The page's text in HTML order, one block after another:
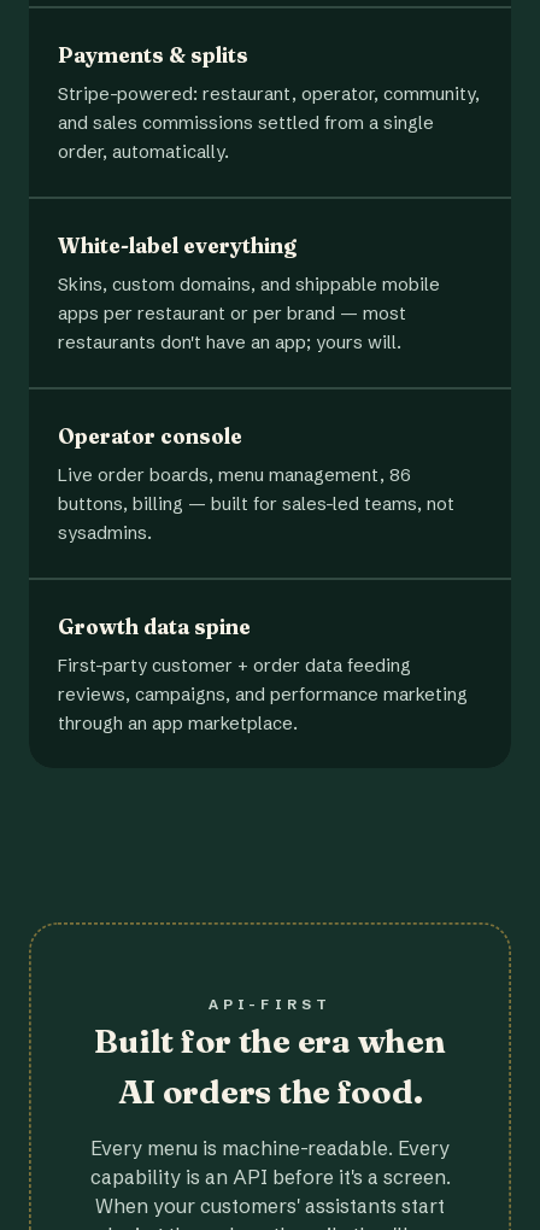
Payments & splits
Stripe-powered: restaurant, operator, community,
and sales commissions settled from a single
order, automatically.
White-label everything
Skins, custom domains, and shippable mobile
apps per restaurant or per brand — most
restaurants don't have an app; yours will.
Operator console
Live order boards, menu management, 86
buttons, billing — built for sales-led teams, not
sysadmins.
Growth data spine
First-party customer + order data feeding
reviews, campaigns, and performance marketing
through an app marketplace.
API-FIRST
Built for the era when
AI orders the food.
Every menu is machine-readable. Every
capability is an API before it's a screen.
When your customers' assistants start